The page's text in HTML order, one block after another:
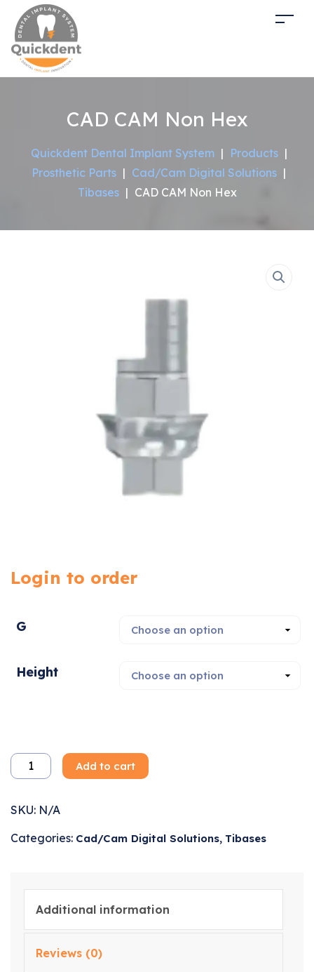
CAD CAM Non Hex
Quickdent Dental Implant System | Products |
Prosthetic Parts | Cad/Cam Digital Solutions |
Tibases | CAD CAM Non Hex
Login to order
G
Height
Add to cart
SKU: N/A
Categories: Cad/Cam Digital Solutions, Tibases
Additional information
Reviews (0)